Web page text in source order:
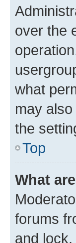
over the
what
may
the
Top
What
forums
and